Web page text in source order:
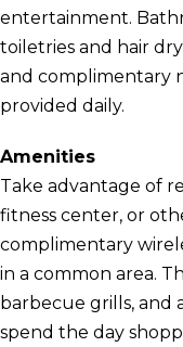
entertainment.
toiletries and hair
and complimentary
provided daily.
Amenities
Take advantage of
fitness center, or
complimentary
in a common area.
barbecue grills, and
spend the day